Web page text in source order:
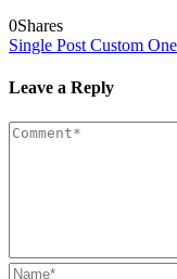
0Shares
Single Post Custom One
Leave a Reply